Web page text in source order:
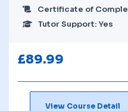
Certificate of
Tutor Support: Yes
£89.99
View Course Detail